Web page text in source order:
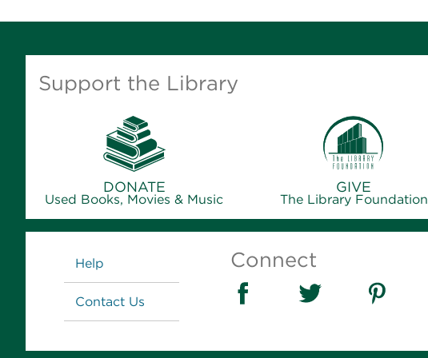
Support the Library
DONATE
Used Books, Movies & Music
GIVE
The Library Foundation
Links
Help
Contact Us
Connect